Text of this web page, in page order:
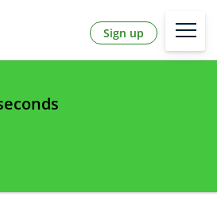
Sign up